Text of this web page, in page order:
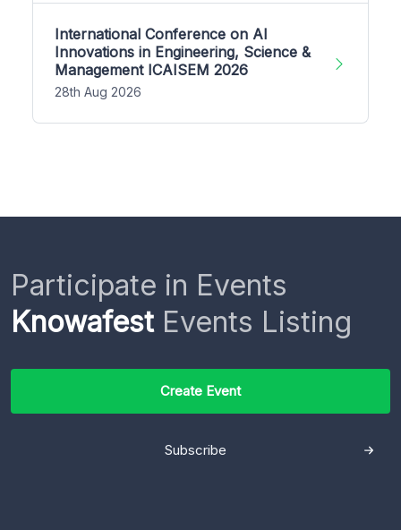
International Conference on AI
Innovations in Engineering, Science &
Management ICAISEM 2026
28th Aug 2026
Participate in Events
KnowafestEvents Listing
Create Event
Subscribe